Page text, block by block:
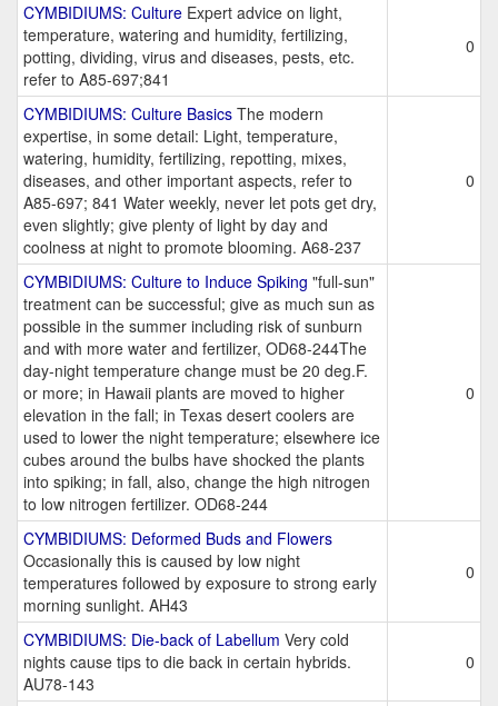
CYMBIDIUMS: Culture Expert advice on light,
temperature, watering and humidity, fertilizing,
potting, dividing, virus and diseases, pests, etc.
refer to A85-697;841
0
CYMBIDIUMS: Culture Basics The modern
expertise, in some detail: Light, temperature,
watering, humidity, fertilizing, repotting, mixes,
diseases, and other important aspects, refer to
A85-697; 841 Water weekly, never let pots get dry,
even slightly; give plenty of light by day and
coolness at night to promote blooming. A68-237
0
CYMBIDIUMS: Culture to Induce Spiking "full-sun"
treatment can be successful; give as much sun as
possible in the summer including risk of sunburn
and with more water and fertilizer, OD68-244The
day-night temperature change must be 20 deg.F.
or more; in Hawaii plants are moved to higher
elevation in the fall; in Texas desert coolers are
used to lower the night temperature; elsewhere ice
cubes around the bulbs have shocked the plants
into spiking; in fall, also, change the high nitrogen
to low nitrogen fertilizer. OD68-244
0
CYMBIDIUMS: Deformed Buds and Flowers
Occasionally this is caused by low night
temperatures followed by exposure to strong early
morning sunlight. AH43
0
CYMBIDIUMS: Die-back of Labellum Very cold
nights cause tips to die back in certain hybrids.
AU78-143
0